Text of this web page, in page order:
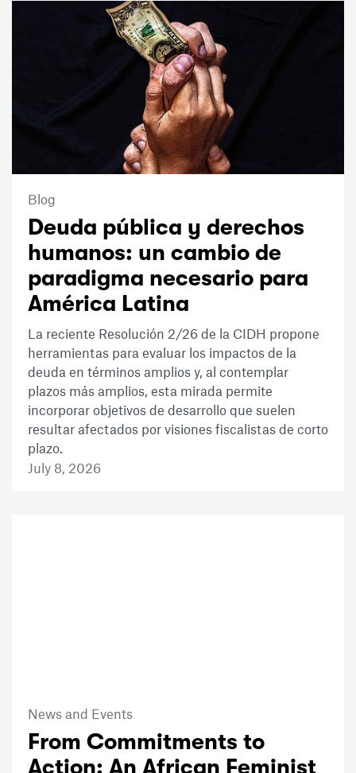
Blog
Deuda pública y derechos
humanos: un cambio de
paradigma necesario para
América Latina
La reciente Resolución 2/26 de la CIDH propone
herramientas para evaluar los impactos de la
deuda en términos amplios y, al contemplar
plazos más amplios, esta mirada permite
incorporar objetivos de desarrollo que suelen
resultar afectados por visiones fiscalistas de corto
plazo.
July 8, 2026
News and Events
From Commitments to
Action: An African Feminist